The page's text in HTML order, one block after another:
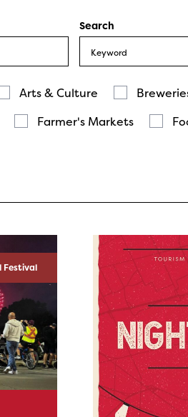
Search
Arts & Culture
Farmer's Markets
Festival